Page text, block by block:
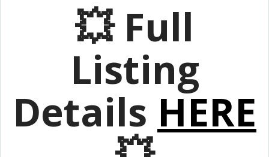
💥 Full
Listing
Details HERE